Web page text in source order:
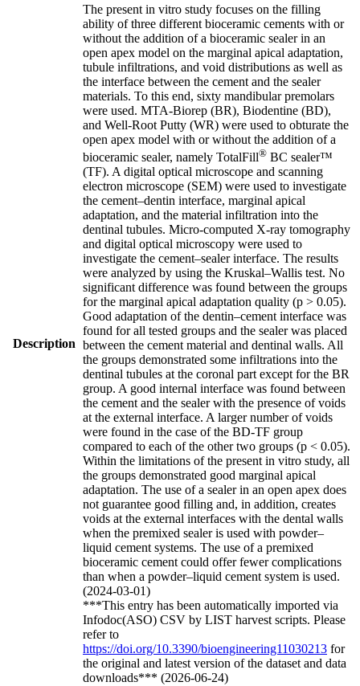
Description
The present in vitro study focuses on the filling
ability of three different bioceramic cements with or
without the addition of a bioceramic sealer in an
open apex model on the marginal apical adaptation,
tubule infiltrations, and void distributions as well as
the interface between the cement and the sealer
materials. To this end, sixty mandibular premolars
were used. MTA-Biorep (BR), Biodentine (BD),
and Well-Root Putty (WR) were used to obturate the
open apex model with or without the addition of a
bioceramic sealer, namely TotalFill® BC sealer™
(TF). A digital optical microscope and scanning
electron microscope (SEM) were used to investigate
the cement–dentin interface, marginal apical
adaptation, and the material infiltration into the
dentinal tubules. Micro-computed X-ray tomography
and digital optical microscopy were used to
investigate the cement–sealer interface. The results
were analyzed by using the Kruskal–Wallis test. No
significant difference was found between the groups
for the marginal apical adaptation quality (p > 0.05).
Good adaptation of the dentin–cement interface was
found for all tested groups and the sealer was placed
between the cement material and dentinal walls. All
the groups demonstrated some infiltrations into the
dentinal tubules at the coronal part except for the BR
group. A good internal interface was found between
the cement and the sealer with the presence of voids
at the external interface. A larger number of voids
were found in the case of the BD-TF group
compared to each of the other two groups (p < 0.05).
Within the limitations of the present in vitro study, all
the groups demonstrated good marginal apical
adaptation. The use of a sealer in an open apex does
not guarantee good filling and, in addition, creates
voids at the external interfaces with the dental walls
when the premixed sealer is used with powder–
liquid cement systems. The use of a premixed
bioceramic cement could offer fewer complications
than when a powder–liquid cement system is used.
(2024-03-01)
***This entry has been automatically imported via
Infodoc(ASO) CSV by LIST harvest scripts. Please
refer to
https://doi.org/10.3390/bioengineering11030213 for
the original and latest version of the dataset and data
downloads*** (2026-06-24)